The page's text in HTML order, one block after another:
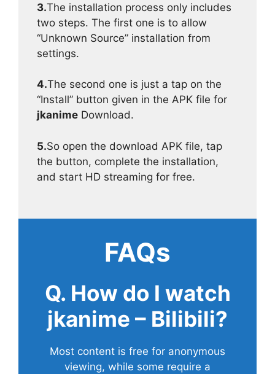
3.The installation process only includes
two steps. The first one is to allow
“Unknown Source” installation from
settings.
4.The second one is just a tap on the
“Install” button given in the APK file for
jkanime Download.
5.So open the download APK file, tap
the button, complete the installation,
and start HD streaming for free.
FAQs
Q. How do I watch
jkanime – Bilibili?
Most content is free for anonymous
viewing, while some require a